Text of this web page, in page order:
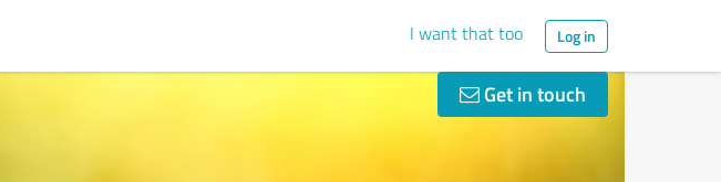
I want that too Log in
Get in touch